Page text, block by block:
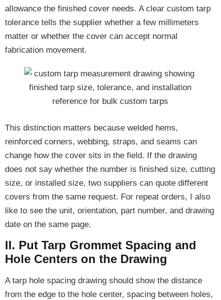
allowance the finished cover needs. A clear custom tarp
tolerance tells the supplier whether a few millimeters
matter or whether the cover can accept normal
fabrication movement.
This distinction matters because welded hems,
reinforced corners, webbing, straps, and seams can
change how the cover sits in the field. If the drawing
does not say whether the number is finished size, cutting
size, or installed size, two suppliers can quote different
covers from the same request. For repeat orders, I also
like to see the unit, orientation, part number, and drawing
date on the same page.
II. Put Tarp Grommet Spacing and
Hole Centers on the Drawing
A tarp hole spacing drawing should show the distance
from the edge to the hole center, spacing between holes,